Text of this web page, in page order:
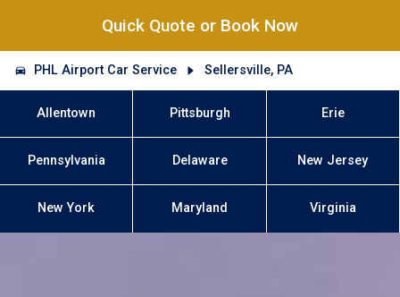
Quick Quote or Book Now
PHL Airport Car Service Sellersville, PA
Allentown Pittsburgh Erie
Pennsylvania Delaware New Jersey
New York Maryland Virginia